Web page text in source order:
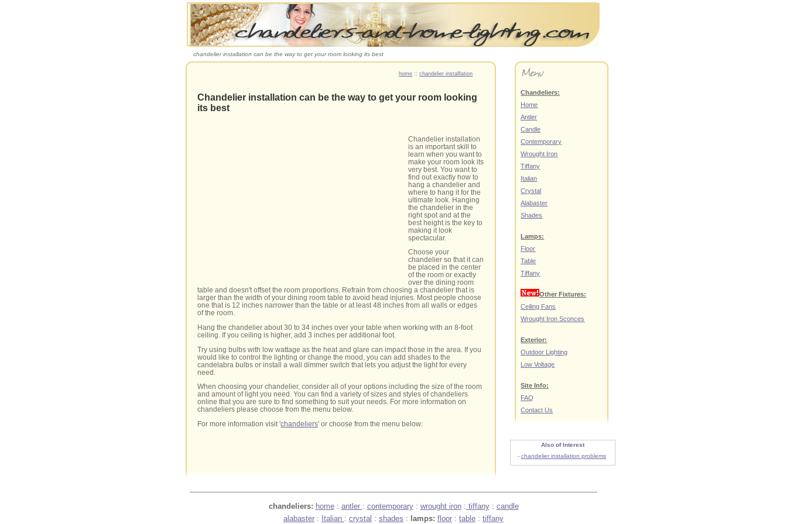
chandelier installation can be the way to get your room looking its best
home ::chandelier installlation
Chandelier installation can be the way to get your room looking
its best
Chandelier installation
is an important skill to
learn when you want to
make your room look its
very best. You want to
find out exactly how to
hang a chandelier and
where to hang it for the
ultimate look. Hanging
the chandelier in the
right spot and at the
best height is the key to
making it look
spectacular.
Choose your
chandelier so that it can
be placed in the center
of the room or exactly
over the dining room
table and doesn't offset the room proportions. Refrain from choosing a chandelier that is
larger than the width of your dining room table to avoid head injuries. Most people choose
one that is 12 inches narrower than the table or at least 48 inches from all walls or edges
of the room.
Hang the chandelier about 30 to 34 inches over your table when working with an 8-foot
ceiling. If you ceiling is higher, add 3 inches per additional foot.
Try using bulbs with low wattage as the heat and glare can impact those in the area. If you
would like to control the lighting or change the mood, you can add shades to the
candelabra bulbs or install a wall dimmer switch that lets you adjust the light for every
need.
When choosing your chandelier, consider all of your options including the size of the room
and amount of light you need. You can find a variety of sizes and styles of chandeliers
online that you are sure to find something to suit your needs. For more information on
chandeliers please choose from the menu below.
For more information visit 'chandeliers' or choose from the menu below:
Chandeliers:
Home
Antler
Candle
Contemporary
Wrought Iron
Tiffany
Italian
Crystal
Alabaster
Shades
Lamps:
Floor
Table
Tiffany
Other Fixtures:
Ceiling Fans
Wrought Iron Sconces
Exterior:
Outdoor Lighting
Low Voltage
Site Info:
FAQ
Contact Us
Also of Interest
- chandelier installation problems
chandeliers: home: antler : contemporary: wrought iron: tiffany: candle
alabaster : Italian : crystal : shades : lamps: floor : table : tiffany